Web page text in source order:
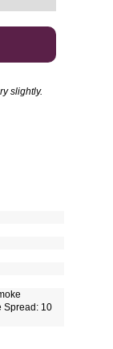
slightly.
Spread: 10